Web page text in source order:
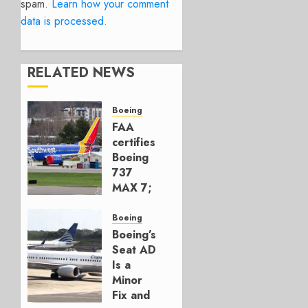
spam. Learn how your comment
data is processed.
RELATED NEWS
Boeing
FAA
certifies
Boeing
737
MAX 7;
for
Boeing
AUGUST
3, 2026
0
Boeing
Boeing’s
Seat AD
Is a
Minor
Fix and